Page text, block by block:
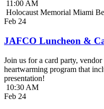
11:00 AM
Holocaust Memorial Miami
Feb 24
JAFCO Luncheon &
Join us for a card party,
heartwarming program that
presentation!
10:30 AM
Feb 24